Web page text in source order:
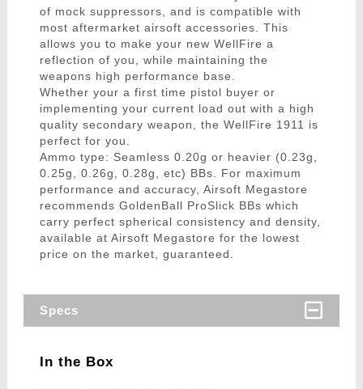
of mock suppressors, and is compatible with
most aftermarket airsoft accessories. This
allows you to make your new WellFire a
reflection of you, while maintaining the
weapons high performance base.
Whether your a first time pistol buyer or
implementing your current load out with a high
quality secondary weapon, the WellFire 1911 is
perfect for you.
Ammo type: Seamless 0.20g or heavier (0.23g,
0.25g, 0.26g, 0.28g, etc) BBs. For maximum
performance and accuracy, Airsoft Megastore
recommends GoldenBall ProSlick BBs which
carry perfect spherical consistency and density,
available at Airsoft Megastore for the lowest
price on the market, guaranteed.
Specs
In the Box